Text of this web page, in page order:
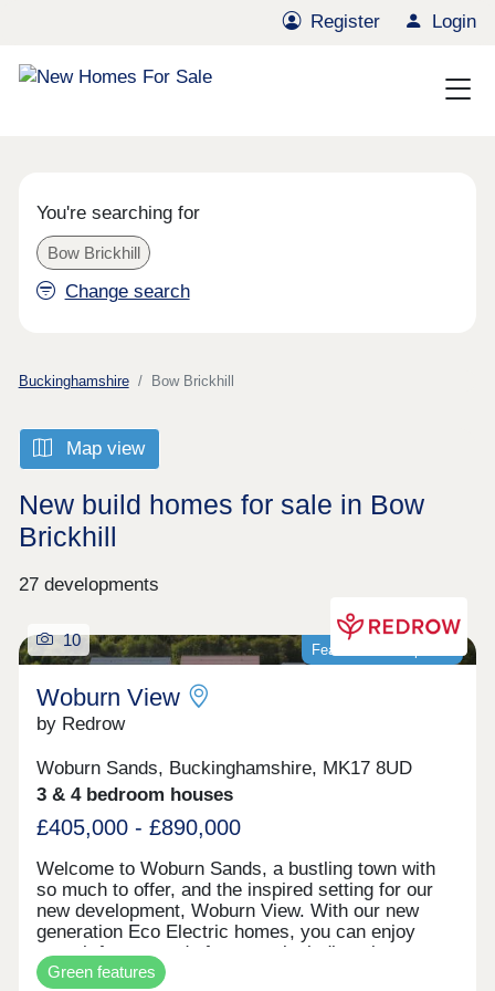
Register Login
You're searching for
Bow Brickhill
Change search
Buckinghamshire Bow Brickhill
Map view
New build homes for sale in Bow
Brickhill
27 developments
Featured development
10
Woburn View
by Redrow
Woburn Sands, Buckinghamshire, MK17 8UD
3 & 4 bedroom houses
£405,000 - £890,000
Welcome to Woburn Sands, a bustling town with
so much to offer, and the inspired setting for our
new development, Woburn View. With our new
generation Eco Electric homes, you can enjoy
superb future-ready features, including air source
heat pumps, even thicker insulation - and the
Green features